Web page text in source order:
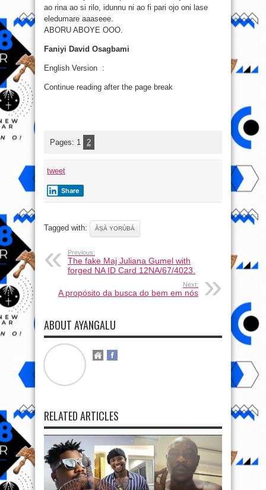
ao rina ao si rilo, idunnu ni ao fi pari ojo oni lase
eledumare aaaseee.
ABORU ABOYE OOO.
Faniyi David Osagbami
English Version :
Continue reading after the page break
Pages: 1 2
tweet
Share
Tagged with: ÀṢÀ YORÙBÁ
Previous:
The fake Maj Juliana Gumel with
forged NA ID Card 12NA/67/4023.
Next:
A propósito da busca do bem em nós
ABOUT AYANGALU
RELATED ARTICLES